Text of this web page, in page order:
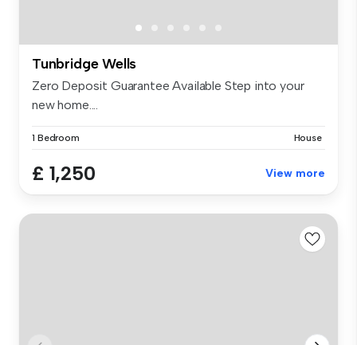
Tunbridge Wells
Zero Deposit Guarantee Available Step into your
new home....
1 Bedroom House
£ 1,250 View more